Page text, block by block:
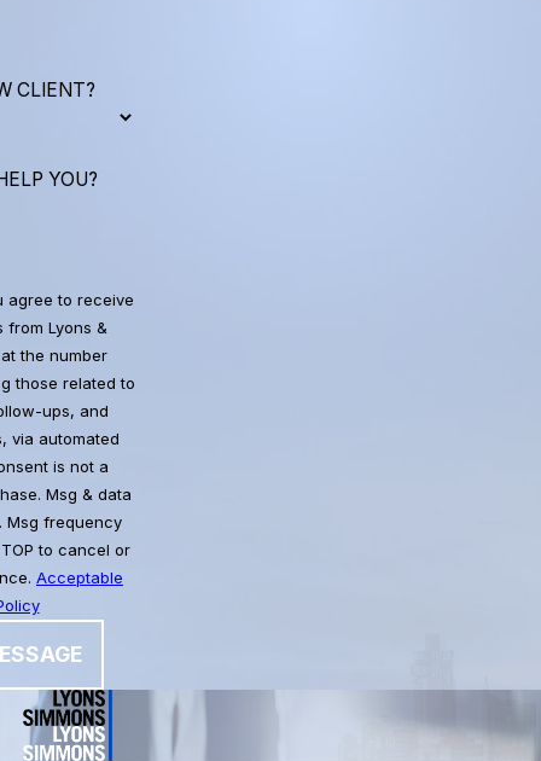
CLIENT?
YOU?
agree to receive
from Lyons &
the number
those related to
ups, and
via automated
Msg & data
Msg frequency
to cancel or
Acceptable